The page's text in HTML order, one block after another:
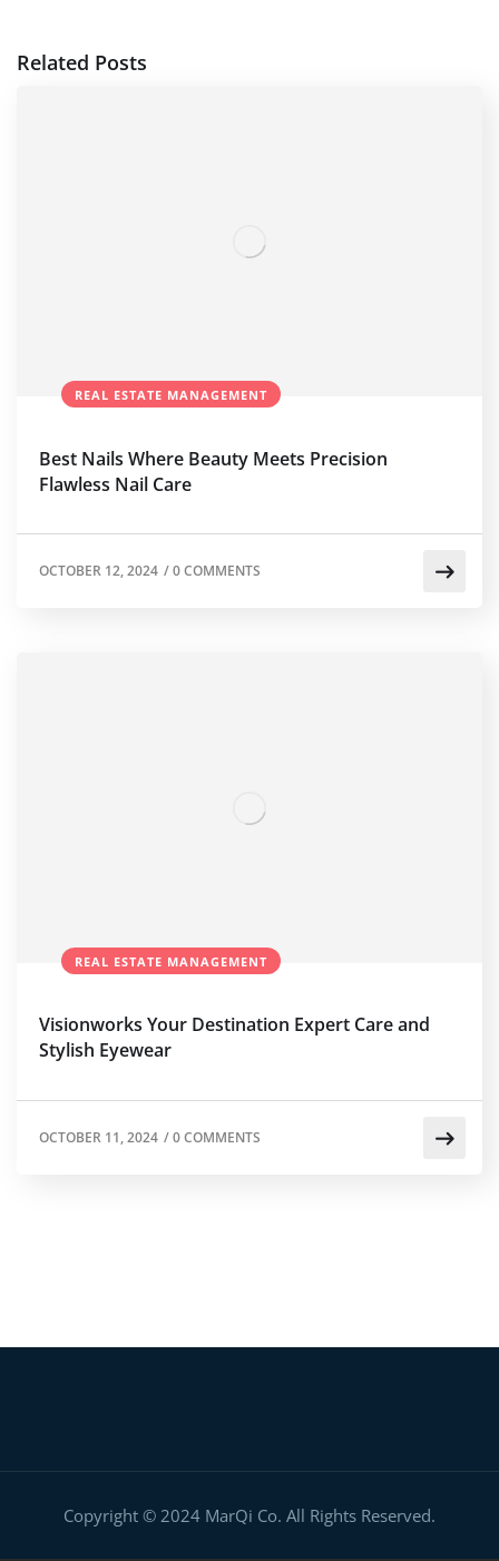
Related Posts
REAL ESTATE MANAGEMENT
Best Nails Where Beauty Meets Precision
Flawless Nail Care
OCTOBER 12, 2024 /0 COMMENTS
REAL ESTATE MANAGEMENT
Visionworks Your Destination Expert Care and
Stylish Eyewear
OCTOBER 11, 2024 /0 COMMENTS
Copyright © 2024 MarQi Co. All Rights Reserved.